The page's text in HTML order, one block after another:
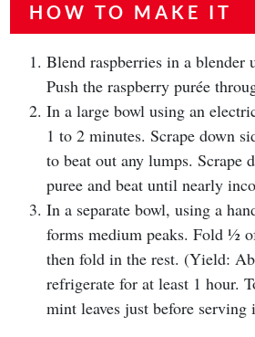
HOW TO MAKE IT
Blend raspberries in a blender
Push the raspberry purée
In a large bowl using an
1 to 2 minutes. Scrape down
to beat out any lumps. Scrape
puree and beat until nearly
In a separate bowl, using a
forms medium peaks. Fold ½
then fold in the rest. (Yield:
refrigerate for at least 1 hour.
mint leaves just before serving